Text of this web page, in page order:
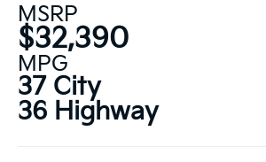
MSRP
$32,390
MPG
37 City
36 Highway